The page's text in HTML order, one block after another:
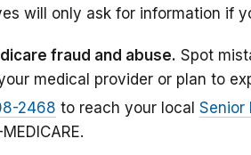
will only ask for information if
fraud and abuse. Spot
medical provider or plan to
2468 to reach your local Senior